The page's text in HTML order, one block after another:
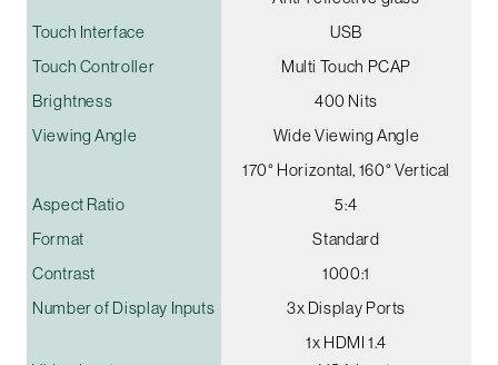
Touch Interface
USB
Touch Controller
Multi Touch PCAP
Brightness
400 Nits
Viewing Angle
Wide Viewing Angle
170° Horizontal, 160° Vertical
Aspect Ratio
5:4
Format
Standard
Contrast
1000:1
Number of Display Inputs
3x Display Ports
1x HDMI 1.4